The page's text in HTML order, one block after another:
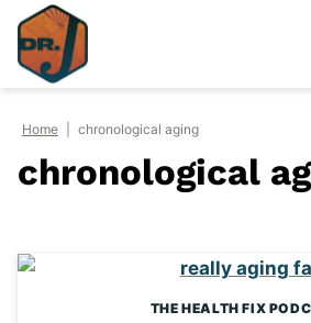
Skip
content
Home chronological aging
chronological
THE HEALTH FIX